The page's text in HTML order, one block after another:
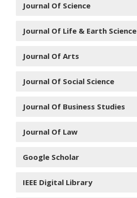
Journal Of Science
Journal Of Life & Earth Science
Journal Of Arts
Journal Of Social Science
Journal Of Business Studies
Journal Of Law
Google Scholar
IEEE Digital Library